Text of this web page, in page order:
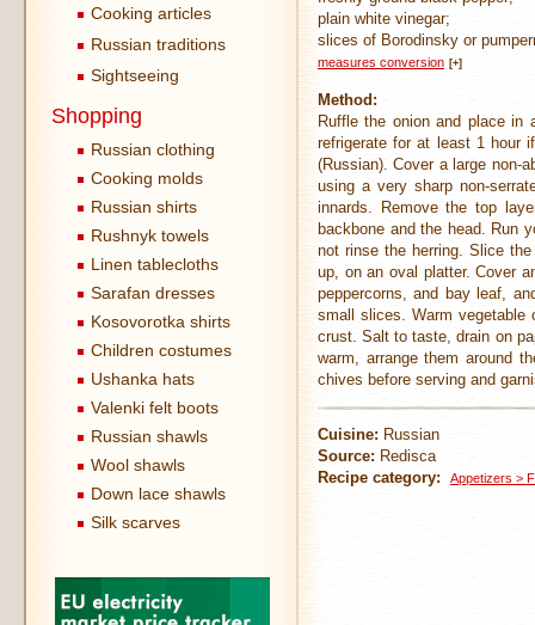
Cooking articles
Russian traditions
Sightseeing
Shopping
Russian clothing
Cooking molds
Russian shirts
Rushnyk towels
Linen tablecloths
Sarafan dresses
Kosovorotka shirts
Children costumes
Ushanka hats
Valenki felt boots
Russian shawls
Wool shawls
Down lace shawls
Silk scarves
plain white vinegar;
slices of Borodinsky or
measures conversion [+]
Method:
Ruffle the onion and place in
refrigerate for at least 1 hour
(Russian). Cover a large non-
using a very sharp non-
innards. Remove the top
backbone and the head. Run
not rinse the herring. Slice
up, on an oval platter. Cover
peppercorns, and bay leaf,
small slices. Warm vegetable
crust. Salt to taste, drain on
warm, arrange them around
chives before serving and
Cuisine: Russian
Source: Redisca
Recipe category:
Appetizers >